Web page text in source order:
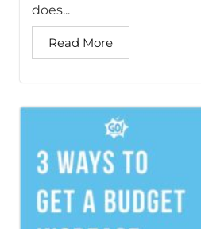
does...
Read More